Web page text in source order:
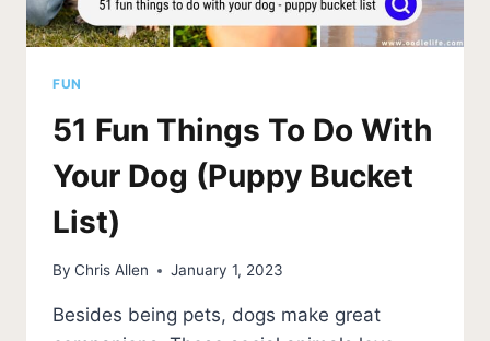
FUN
51 Fun Things To Do With
Your Dog (Puppy Bucket
List)
By Chris Allen January 1, 2023
Besides being pets, dogs make great